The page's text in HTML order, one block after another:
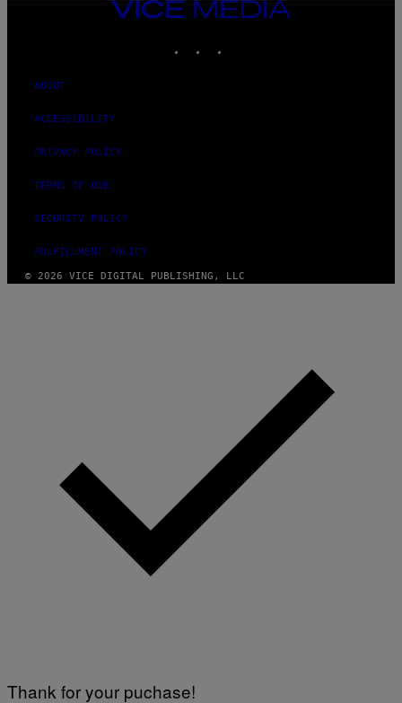
VICE
ABOUT
ACCESSIBILITY
PRIVACY POLICY
TERMS OF USE
SECURITY POLICY
FULFILLMENT POLICY
© 2026 VICE DIGITAL PUBLISHING, LLC
Thank for your puchase!